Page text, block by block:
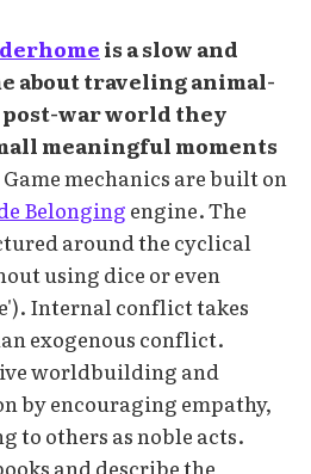
is a slow and
about traveling animal-
war world they
meaningful moments
Game mechanics are built on
Belonging engine. The
around the cyclical
using dice or even
Internal conflict takes
exogenous conflict.
worldbuilding and
by encouraging empathy,
to others as noble acts.
and describe the